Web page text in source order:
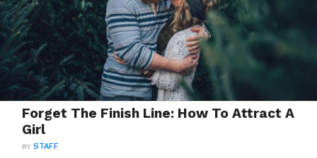
Forget The Finish Line: How To Attract A
Girl
BYSTAFF